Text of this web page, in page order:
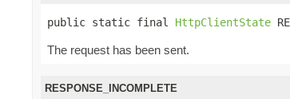
public static final HttpClientState
The request has been sent.
RESPONSE_INCOMPLETE